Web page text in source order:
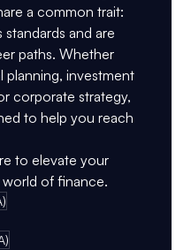
a common trait:
and are
paths. Whether
planning, investment
corporate strategy,
to help you reach
to elevate your
of finance.